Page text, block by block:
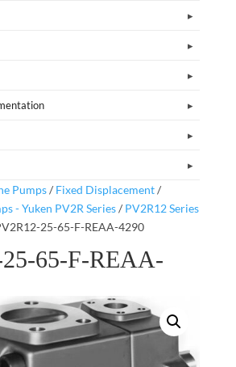
Pumps/ Fixed Displacement/
- Yuken PV2R Series/ PV2R12 Series
25-65-F-REAA-4290
65-F-REAA-